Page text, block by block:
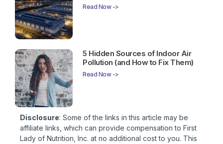
Read Now ->
5 Hidden Sources of Indoor Air
Pollution (and How to Fix Them)
Read Now ->
Disclosure: Some of the links in this article may be
affiliate links, which can provide compensation to First
Lady of Nutrition, Inc. at no additional cost to you. This